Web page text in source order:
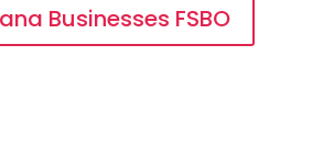
Businesses FSBO